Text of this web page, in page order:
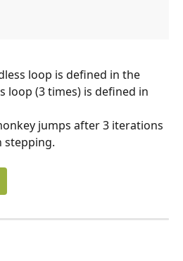
loop is defined in the
loop (3 times) is defined in
jumps after 3 iterations
stepping.